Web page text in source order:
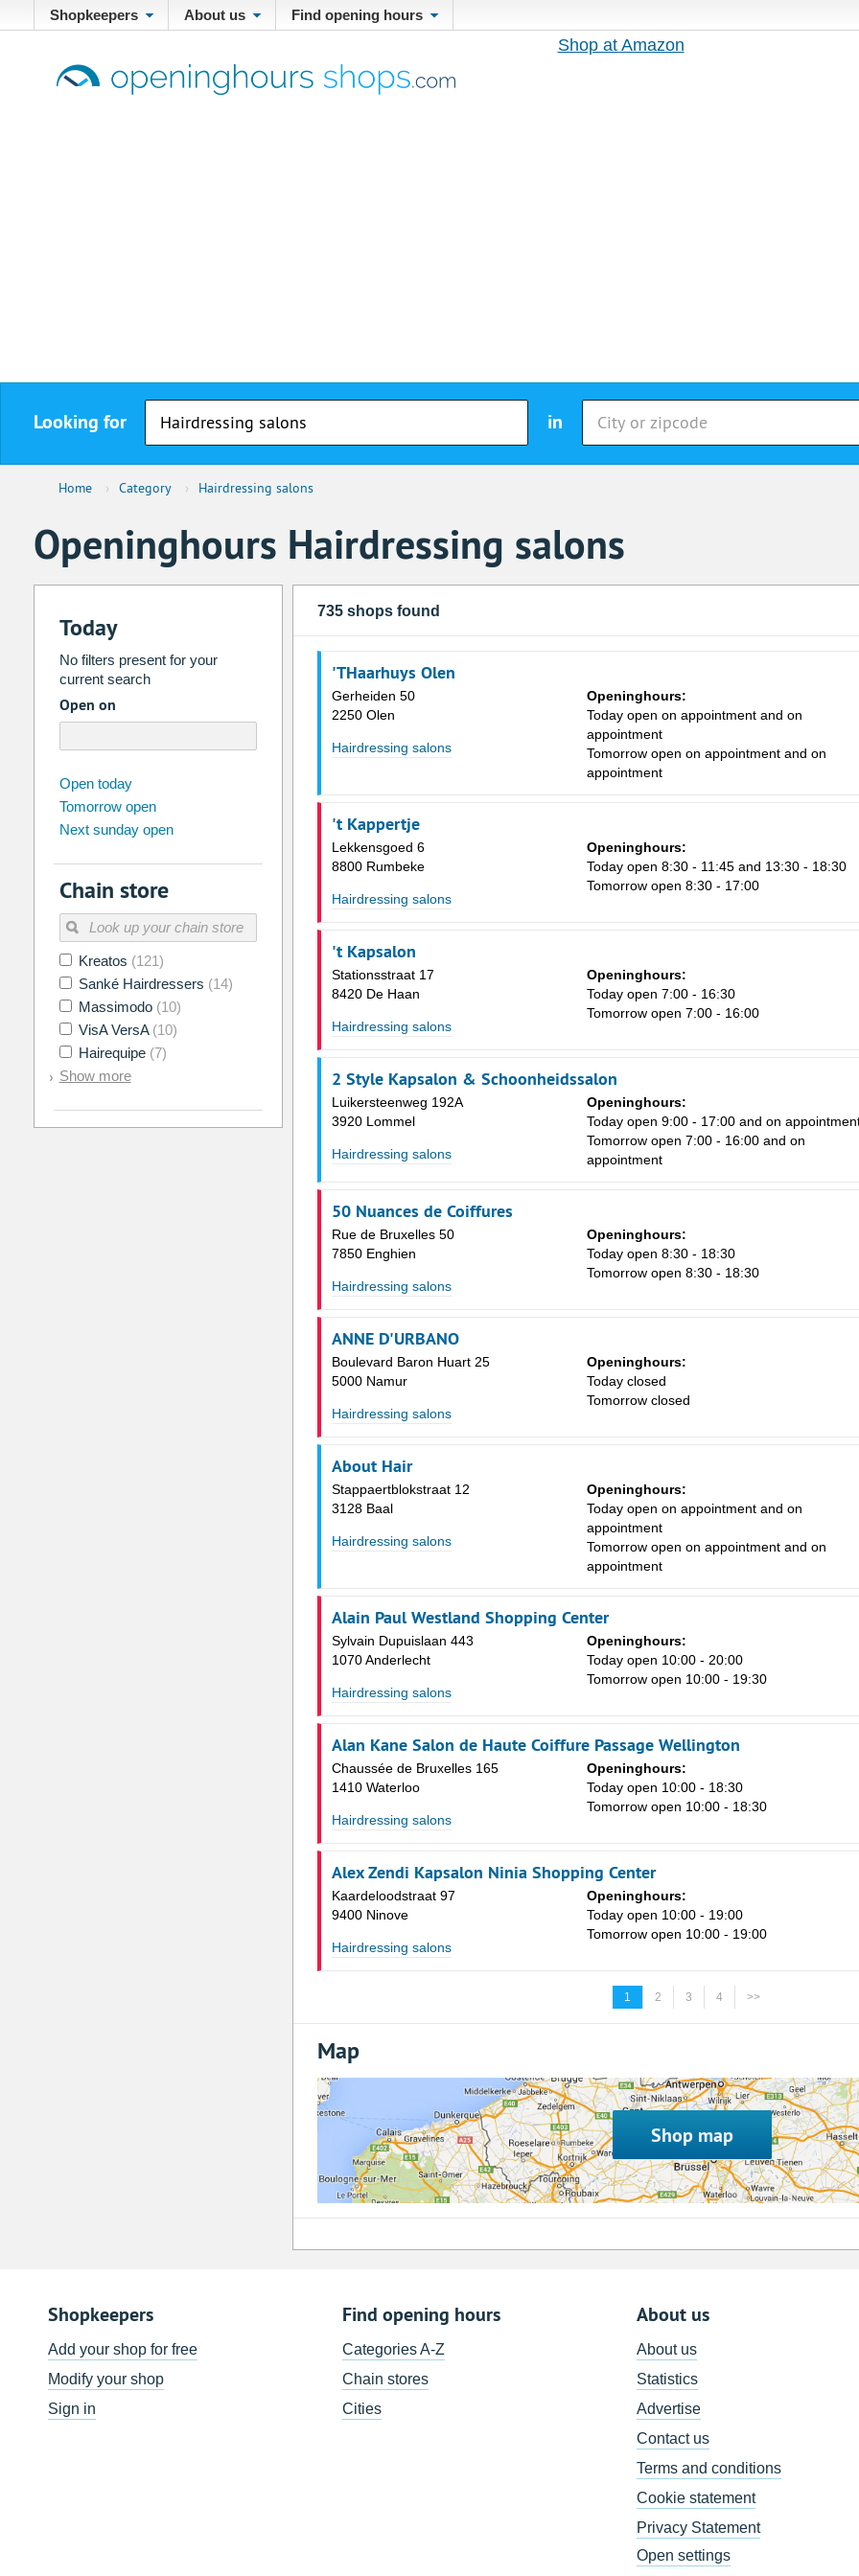
Shopkeepers About us Find opening hours
Shop at Amazon
Looking for in
Home › Category › Hairdressing salons
Openinghours Hairdressing salons
Today
No filters present for your
current search
Open on
Su Mo Th
26 27 30 31
2 3 4 6 7
9 10 13 14
16 17 18
23 24 27 28
30 31 1 3 4
Today
Open today
Tomorrow open
Next sunday open
Chain store
Kreatos (121)
Sanké Hairdressers (14)
Massimodo (10)
VisA VersA (10)
Hairequipe (7)
Show more
735 shops found
'THaarhuys Olen
Gerheiden 50
2250 Olen
Hairdressing salons
Openinghours:
Today open on appointment and on
appointment
Tomorrow open on appointment and on
appointment
't Kappertje
Lekkensgoed 6
8800 Rumbeke
Hairdressing salons
Openinghours:
Today open 8:30 - 11:45 and 13:30 - 18:30
Tomorrow open 8:30 - 17:00
't Kapsalon
Stationsstraat 17
8420 De Haan
Hairdressing salons
Openinghours:
Today open 7:00 - 16:30
Tomorrow open 7:00 - 16:00
2 Style Kapsalon & Schoonheidssalon
Luikersteenweg 192A
3920 Lommel
Hairdressing salons
Openinghours:
Today open 9:00 - 17:00 and on
Tomorrow open 7:00 - 16:00 and on
appointment
50 Nuances de Coiffures
Rue de Bruxelles 50
7850 Enghien
Hairdressing salons
Openinghours:
Today open 8:30 - 18:30
Tomorrow open 8:30 - 18:30
ANNE D'URBANO
Boulevard Baron Huart 25
5000 Namur
Hairdressing salons
Openinghours:
Today closed
Tomorrow closed
About Hair
Stappaertblokstraat 12
3128 Baal
Hairdressing salons
Openinghours:
Today open on appointment and on
appointment
Tomorrow open on appointment and on
appointment
Alain Paul Westland Shopping Center
Sylvain Dupuislaan 443
1070 Anderlecht
Hairdressing salons
Openinghours:
Today open 10:00 - 20:00
Tomorrow open 10:00 - 19:30
Alan Kane Salon de Haute Coiffure Passage Wellington
Chaussée de Bruxelles 165
1410 Waterloo
Hairdressing salons
Openinghours:
Today open 10:00 - 18:30
Tomorrow open 10:00 - 18:30
Alex Zendi Kapsalon Ninia Shopping Center
Kaardeloodstraat 97
9400 Ninove
Hairdressing salons
Openinghours:
Today open 10:00 - 19:00
Tomorrow open 10:00 - 19:00
1 2 3 4 >>
Map
Shop map
Shopkeepers
Add your shop for free
Modify your shop
Sign in
Find opening hours
Categories A-Z
Chain stores
Cities
About us
About us
Statistics
Advertise
Contact us
Terms and conditions
Cookie statement
Privacy Statement
Open settings